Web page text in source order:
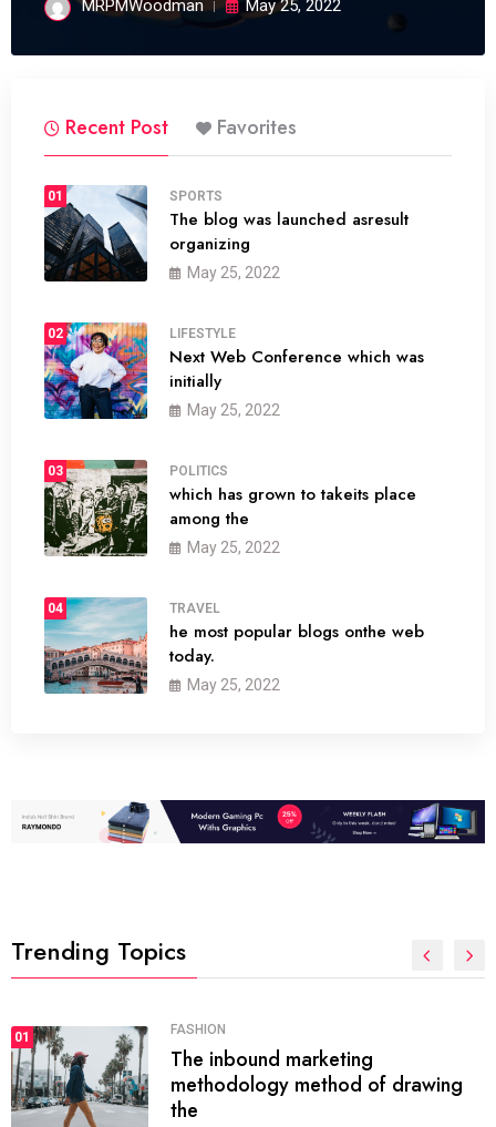
MRPMWoodman May 25, 2022
Recent Post Favorites
01 SPORTS
The blog was launched asresult
organizing
May 25, 2022
02 LIFESTYLE
Next Web Conference which was
initially
May 25, 2022
03 POLITICS
which has grown to takeits place
among the
May 25, 2022
04 TRAVEL
he most popular blogs onthe web
today.
May 25, 2022
Trending Topics
01 FASHION
The inbound marketing
methodology method of drawing
the